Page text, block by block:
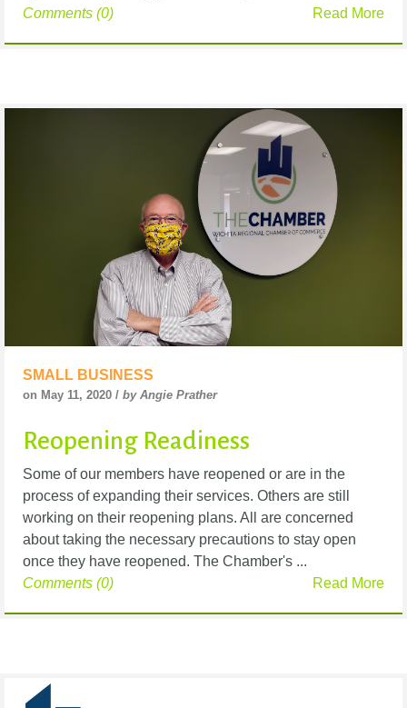
Read More
Comments (0)
SMALL BUSINESS
on May 11, 2020 / by Angie Prather
Reopening Readiness
Some of our members have reopened or are in the
process of expanding their services. Others are still
working on their reopening plans. All are concerned
about taking the necessary precautions to stay open
once they have reopened. The Chamber's ...
Read More
Comments (0)